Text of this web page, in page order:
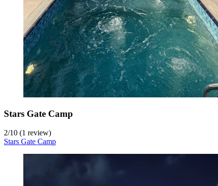
Stars Gate Camp
2/10 (1 review)
Stars Gate Camp